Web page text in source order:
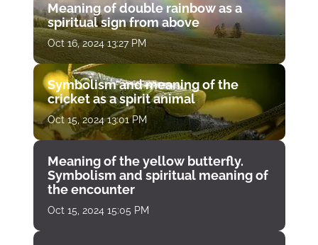
Meaning of double rainbow as a
spiritual sign from above
Oct 16, 2024 13:27 PM
Symbolism and meaning of the
cricket as a spirit animal
Oct 15, 2024 13:01 PM
Meaning of the yellow butterfly.
Symbolism and spiritual meaning of
the encounter
Oct 15, 2024 15:05 PM